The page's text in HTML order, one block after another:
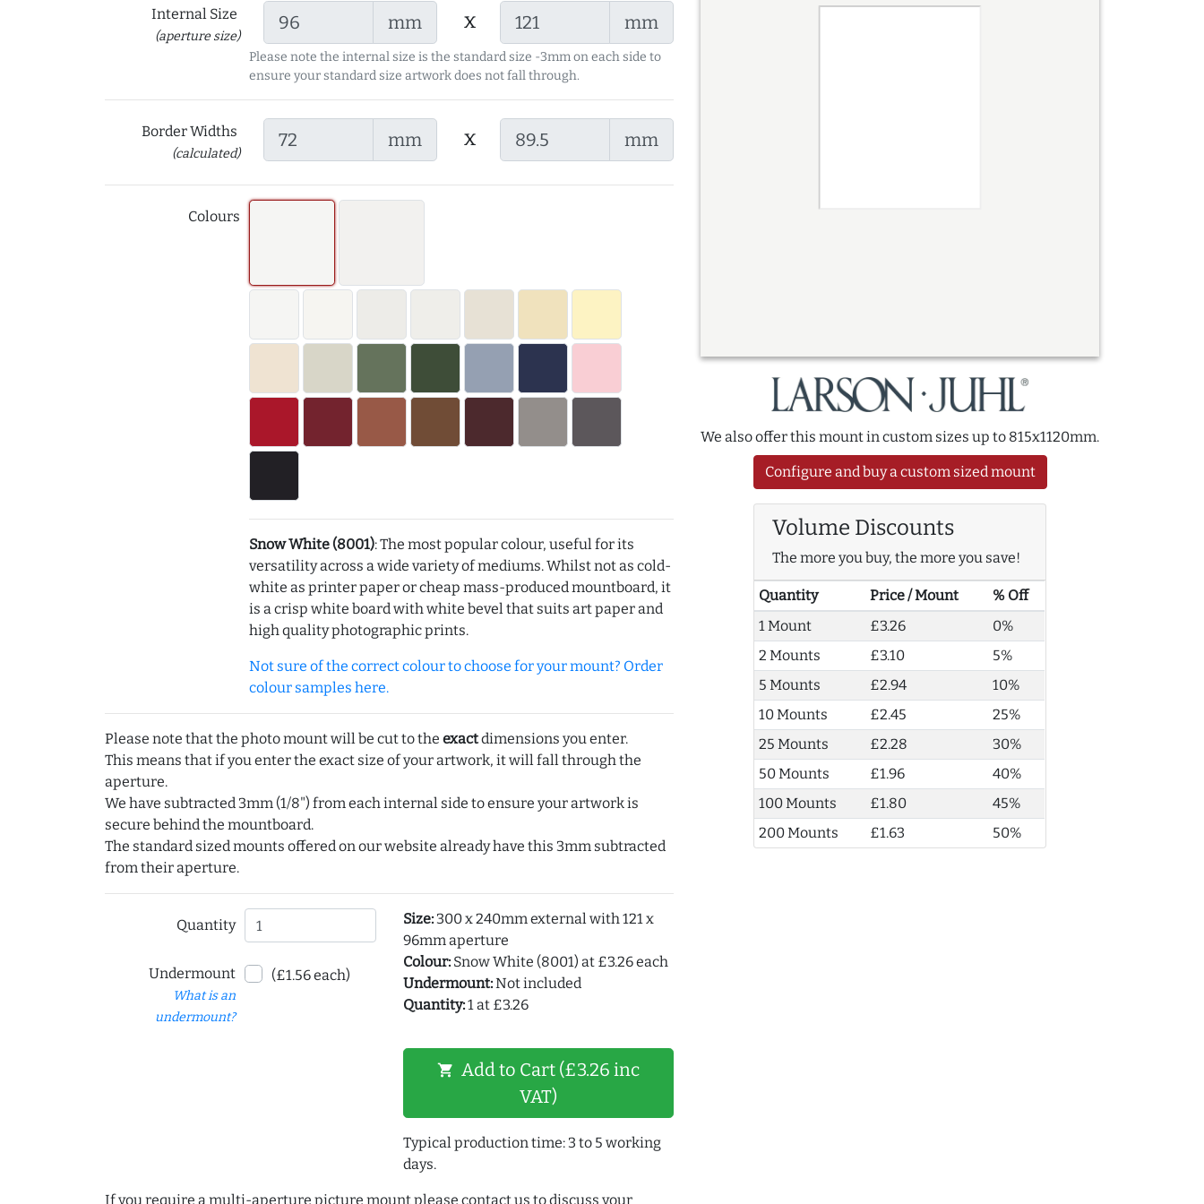
Internal Size
(aperture size)
mm x mm
Please note the internal size is the standard size -3mm on each side to
ensure your standard size artwork does not fall through.
Border Widths
(calculated)
mm x mm
Colours
Snow White (8001): The most popular colour, useful for its
versatility across a wide variety of mediums. Whilst not as cold-
white as printer paper or cheap mass-produced mountboard, it
is a crisp white board with white bevel that suits art paper and
high quality photographic prints.
Not sure of the correct colour to choose for your mount? Order
colour samples here.
Please note that the photo mount will be cut to the exactdimensions you enter.
This means that if you enter the exact size of your artwork, it will fall through the
aperture.
We have subtracted 3mm (1/8") from each internal side to ensure your artwork is
secure behind the mountboard.
The standard sized mounts offered on our website already have this 3mm subtracted
from their aperture.
Quantity
Undermount
What is an
undermount?
(£1.56 each)
Size:300 x 240mm external with 121 x
96mm aperture
Colour:Snow White (8001) at £3.26 each
Undermount:Not included
Quantity:1 at £3.26
shopping_cart Add to Cart (£3.26 inc
VAT)
Typical production time: 3 to 5 working
days.
We also offer this mount in custom sizes up to 815x1120mm.
Configure and buy a custom sized mount
Volume Discounts
The more you buy, the more you save!
Quantity Price / Mount
% Off
1 Mount
£3.26
0%
2 Mounts
£3.10
5%
5 Mounts
£2.94
10%
10 Mounts
£2.45
25%
25 Mounts
£2.28
30%
50 Mounts
£1.96
40%
100 Mounts
£1.80
45%
200 Mounts
£1.63 50%
If you require a multi-aperture picture mount please contact us to discuss your